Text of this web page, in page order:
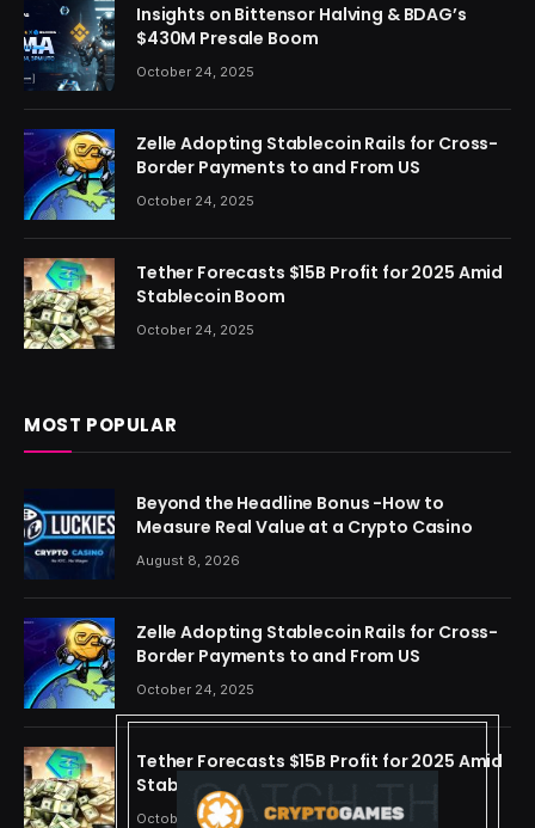
Insights on Bittensor Halving & BDAG’s
$430M Presale Boom
October 24, 2025
Zelle Adopting Stablecoin Rails for Cross-
Border Payments to and From US
October 24, 2025
Tether Forecasts $15B Profit for 2025 Amid
Stablecoin Boom
October 24, 2025
MOST POPULAR
Beyond the Headline Bonus -How to
Measure Real Value at a Crypto Casino
August 8, 2026
Zelle Adopting Stablecoin Rails for Cross-
Border Payments to and From US
October 24, 2025
Tether Forecasts $15B Profit for 2025 Amid
Stablecoin Boom
October 24, 2025